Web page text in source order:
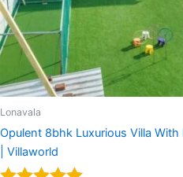
Lonavala
Opulent 8bhk Luxurious Villa
| Villaworld